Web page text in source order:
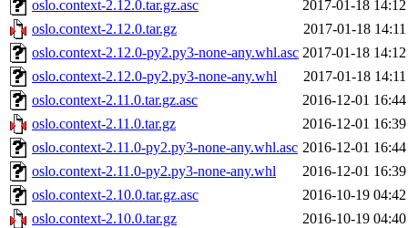
oslo.context-2.12.0.tar.gz.asc
2017-01-18 14:12
oslo.context-2.12.0.tar.gz
2017-01-18 14:11
oslo.context-2.12.0-py2.py3-none-any.whl.asc 2017-01-18 14:12
oslo.context-2.12.0-py2.py3-none-any.whl
2017-01-18 14:11
oslo.context-2.11.0.tar.gz.asc
2016-12-01 16:44
oslo.context-2.11.0.tar.gz
2016-12-01 16:39
oslo.context-2.11.0-py2.py3-none-any.whl.asc 2016-12-01 16:44
oslo.context-2.11.0-py2.py3-none-any.whl
2016-12-01 16:39
oslo.context-2.10.0.tar.gz.asc
2016-10-19 04:42
oslo.context-2.10.0.tar.gz
2016-10-19 04:40